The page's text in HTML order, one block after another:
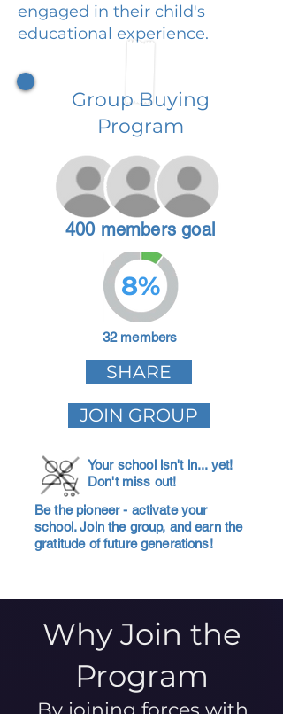
engaged in their child's
educational experience.
Group Buying
Program
400 members goal
8%
32 members
SHARE
JOIN GROUP
Your school isn't in... yet!
Don't miss out!
Be the pioneer - activate your
school. Join the group, and earn the
gratitude of future generations!
Why Join the
Program